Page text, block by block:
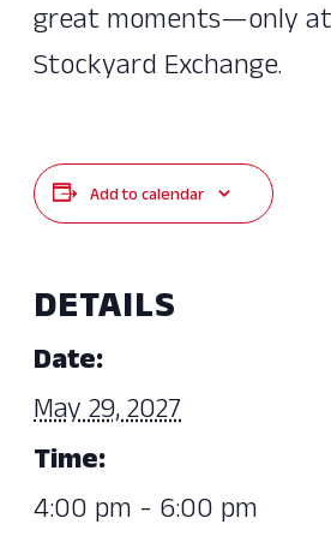
great moments—only at
Stockyard Exchange.
Add to calendar
DETAILS
Date:
May 29, 2027
Time:
4:00 pm - 6:00 pm